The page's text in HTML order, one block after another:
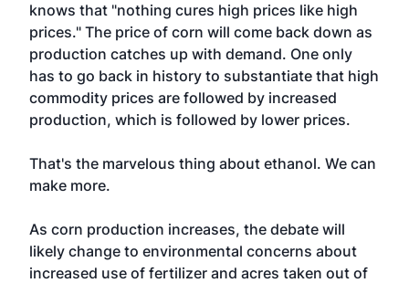
knows that "nothing cures high prices like high
prices." The price of corn will come back down as
production catches up with demand. One only
has to go back in history to substantiate that high
commodity prices are followed by increased
production, which is followed by lower prices.
That's the marvelous thing about ethanol. We can
make more.
As corn production increases, the debate will
likely change to environmental concerns about
increased use of fertilizer and acres taken out of